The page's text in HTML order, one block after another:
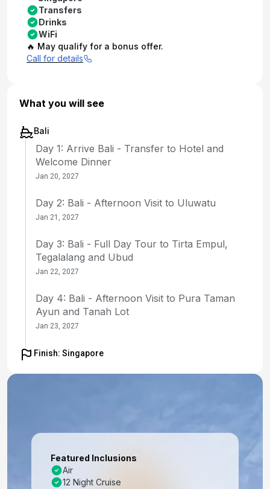
Transfers
Drinks
WiFi
🔥 May qualify for a bonus offer.
Call for details
What you will see
Bali
Day 1: Arrive Bali - Transfer to Hotel and
Welcome Dinner
Jan 20, 2027
Day 2: Bali - Afternoon Visit to Uluwatu
Jan 21, 2027
Day 3: Bali - Full Day Tour to Tirta Empul,
Tegalalang and Ubud
Jan 22, 2027
Day 4: Bali - Afternoon Visit to Pura Taman
Ayun and Tanah Lot
Jan 23, 2027
Day 5: Bali - Day at Leisure
Day 7: Lombok, Indonesia
Day 8: Celukan Bawang, Indonesia
Finish: Singapore
Featured Inclusions
Air
12 Night Cruise